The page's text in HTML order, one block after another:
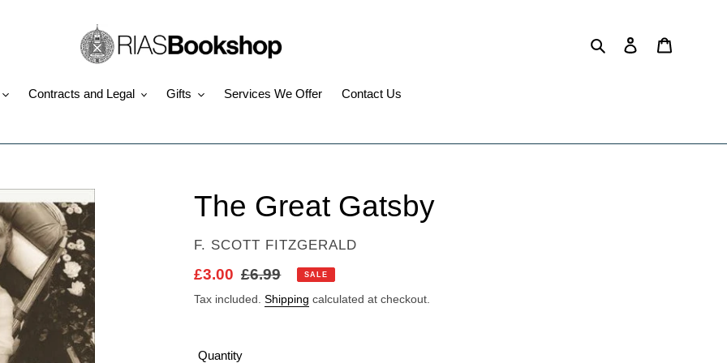
Search Log in
Contracts and Legal Gifts Services We Offer Contact Us
The Great Gatsby
VENDOR
F. SCOTT FITZGERALD
Sale
price
£3.00 Regular
price
£6.99 SALE
Tax included. Shipping calculated at checkout.
Quantity